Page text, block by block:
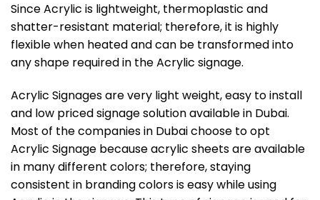
Since Acrylic is lightweight, thermoplastic and
shatter-resistant material; therefore, it is highly
flexible when heated and can be transformed into
any shape required in the Acrylic signage.
Acrylic Signages are very light weight, easy to install
and low priced signage solution available in Dubai.
Most of the companies in Dubai choose to opt
Acrylic Signage because acrylic sheets are available
in many different colors; therefore, staying
consistent in branding colors is easy while using